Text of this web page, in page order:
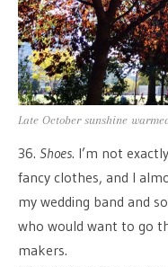
Late October sunshine
36. Shoes. I’m not
fancy clothes, and I
my wedding band and
who would want to go
makers.